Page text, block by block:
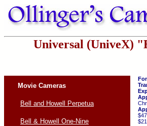
Universal (UniveX)
Movie Cameras
Bell and Howell Perpetua
Bell & Howell One-Nine